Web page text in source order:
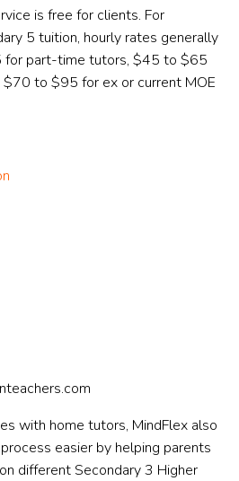
is free for clients. For
5 tuition, hourly rates generally
for part-time tutors, $45 to $65
to $95 for ex or current MOE
with home tutors, MindFlex also
easier by helping parents
different Secondary 3 Higher